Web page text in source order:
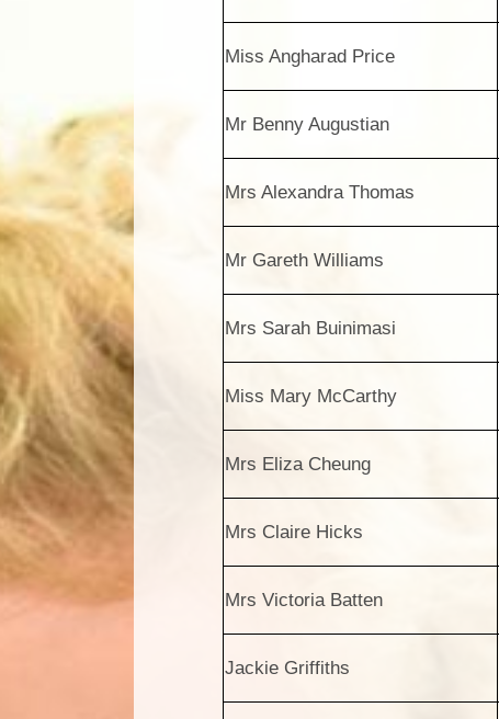
Miss Angharad Price
Mr Benny Augustian
Mrs Alexandra Thomas
Mr Gareth Williams
Mrs Sarah Buinimasi
Miss Mary McCarthy
Mrs Eliza Cheung
Mrs Claire Hicks
Mrs Victoria Batten
Jackie Griffiths